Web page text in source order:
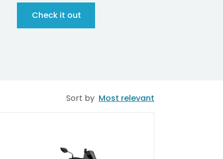
Check it out
Sort by Most relevant